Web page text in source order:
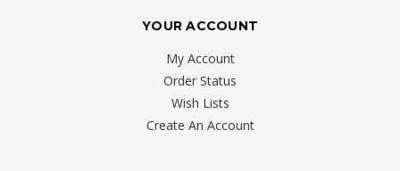
YOUR ACCOUNT
My Account
Order Status
Wish Lists
Create An Account